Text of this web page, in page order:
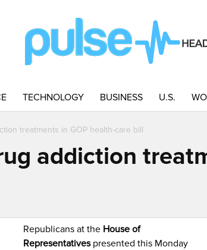
TECHNOLOGY BUSINESS U.S.
treatments in GOP health-care bill
addiction
Republicans at the House of
Representativespresented this Monday